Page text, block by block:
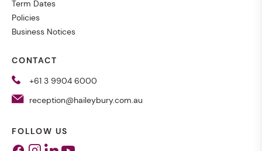
Term Dates
Policies
Business Notices
CONTACT
+61 3 9904 6000
reception@haileybury.com.au
FOLLOW US